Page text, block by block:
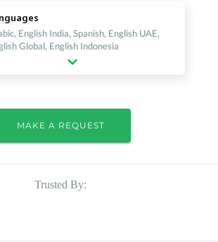
English India, Spanish, English UAE,
Global, English Indonesia
MAKE A REQUEST
Trusted By: